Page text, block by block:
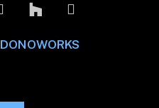
DONOWORKS